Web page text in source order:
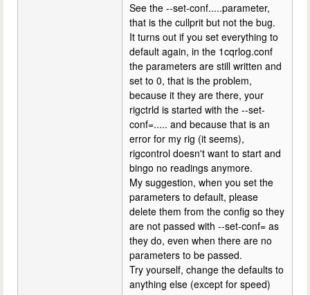
See the --set-conf.....parameter,
that is the cullprit but not the bug.
It turns out if you set everything to
default again, in the 1cqrlog.conf
the parameters are still written and
set to 0, that is the problem,
because it they are there, your
rigctrld is started with the --set-
conf=..... and because that is an
error for my rig (it seems),
rigcontrol doesn't want to start and
bingo no readings anymore.
My suggestion, when you set the
parameters to default, please
delete them from the config so they
are not passed with --set-conf= as
they do, even when there are no
parameters to be passed.
Try yourself, change the defaults to
anything else (except for speed)